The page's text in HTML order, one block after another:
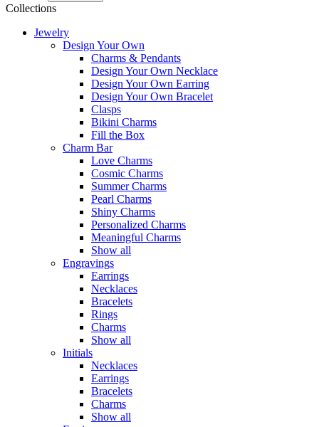
Collections
Jewelry
Design Your Own
Charms & Pendants
Design Your Own Necklace
Design Your Own Earring
Design Your Own Bracelet
Clasps
Bikini Charms
Fill the Box
Charm Bar
Love Charms
Cosmic Charms
Summer Charms
Pearl Charms
Shiny Charms
Personalized Charms
Meaningful Charms
Show all
Engravings
Earrings
Necklaces
Bracelets
Rings
Charms
Show all
Initials
Necklaces
Earrings
Bracelets
Charms
Show all